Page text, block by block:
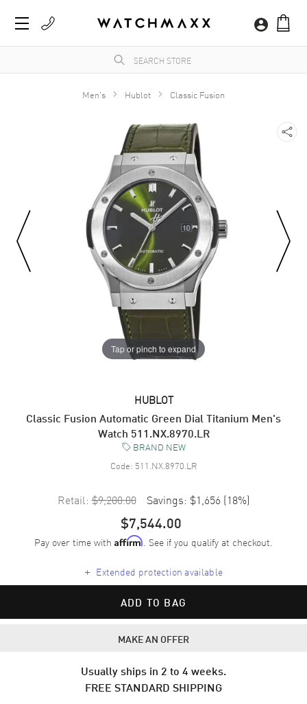
Men's Hublot Classic Fusion
Tap or pinch to expand
HUBLOT
Classic Fusion Automatic Green Dial Titanium Men's
Watch 511.NX.8970.LR
BRAND NEW
Code: 511.NX.8970.LR
Retail: $9,200.00 Savings: $1,656 (18%)
$7,544.00
Pay over time with Affirm. See if you qualify at checkout.
+ Extended protection available
ADD TO BAG
MAKE AN OFFER
Usually ships in 2 to 4 weeks.
FREE STANDARD SHIPPING